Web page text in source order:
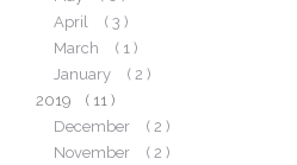
April
( 3 )
March
( 1 )
January
( 2 )
2019
( 11 )
December
( 2 )
November
( 2 )